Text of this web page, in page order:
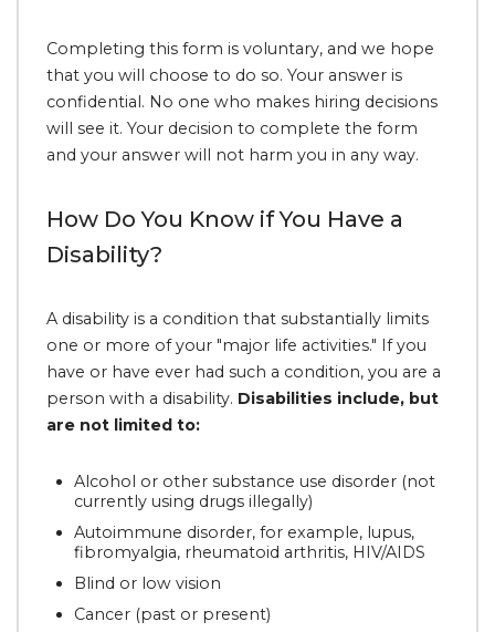
Completing this form is voluntary, and we hope
that you will choose to do so. Your answer is
confidential. No one who makes hiring decisions
will see it. Your decision to complete the form
and your answer will not harm you in any way.
How Do You Know if You Have a
Disability?
A disability is a condition that substantially limits
one or more of your "major life activities." If you
have or have ever had such a condition, you are a
person with a disability. Disabilities include, but
are not limited to:
Alcohol or other substance use disorder (not
currently using drugs illegally)
Autoimmune disorder, for example, lupus,
fibromyalgia, rheumatoid arthritis, HIV/AIDS
Blind or low vision
Cancer (past or present)